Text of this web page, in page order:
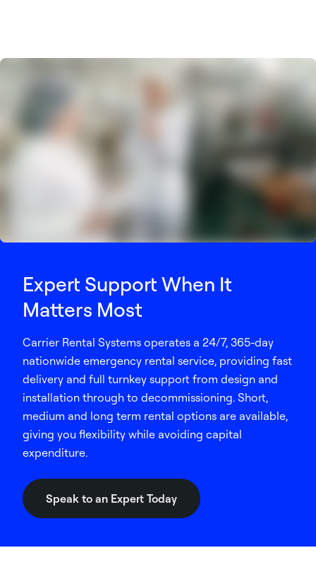
Expert Support When It
Matters Most
Carrier Rental Systems operates a 24/7, 365-day
nationwide emergency rental service, providing fast
delivery and full turnkey support from design and
installation through to decommissioning. Short,
medium and long term rental options are available,
giving you flexibility while avoiding capital
expenditure.
Speak to an Expert Today